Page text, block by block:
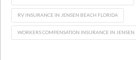
RV INSURANCE IN JENSEN BEACH FLORIDA
WORKERS COMPENSATION INSURANCE IN JENSEN